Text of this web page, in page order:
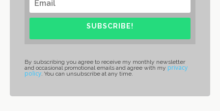
SUBSCRIBE!
By subscribing you agree to receive my monthly newsletter
and occasional promotional emails and agree with my privacy
policy. You can unsubscribe at any time.